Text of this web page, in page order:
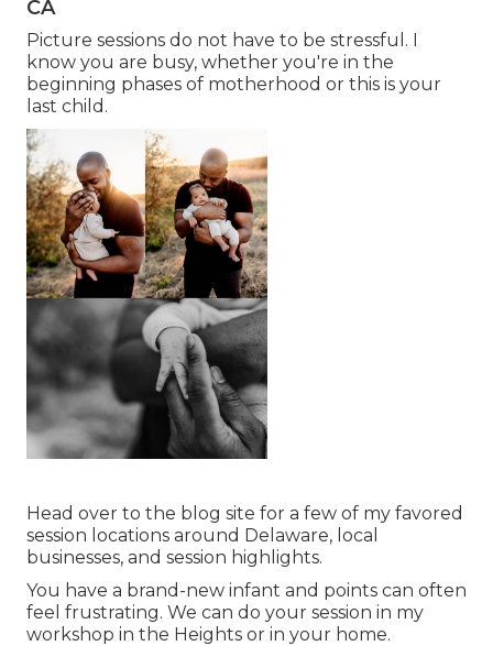
CA
Picture sessions do not have to be stressful. I
know you are busy, whether you're in the
beginning phases of motherhood or this is your
last child.
Head over to the blog site for a few of my favored
session locations around Delaware, local
businesses, and session highlights.
You have a brand-new infant and points can often
feel frustrating. We can do your session in my
workshop in the Heights or in your home.